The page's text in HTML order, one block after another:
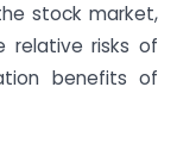
stock market,
risks of
benefits of